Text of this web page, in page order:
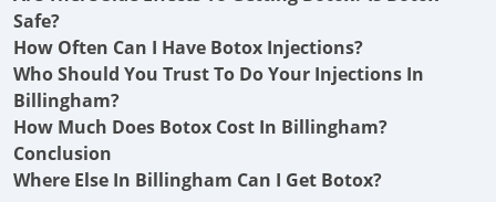
Safe?
How Often Can I Have Botox Injections?
Who Should You Trust To Do Your Injections In
Billingham?
How Much Does Botox Cost In Billingham?
Conclusion
Where Else In Billingham Can I Get Botox?